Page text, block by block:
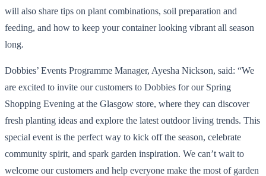
will also share tips on plant combinations, soil preparation and
feeding, and how to keep your container looking vibrant all season
long.
Dobbies’ Events Programme Manager, Ayesha Nickson, said: “We
are excited to invite our customers to Dobbies for our Spring
Shopping Evening at the Glasgow store, where they can discover
fresh planting ideas and explore the latest outdoor living trends. This
special event is the perfect way to kick off the season, celebrate
community spirit, and spark garden inspiration. We can’t wait to
welcome our customers and help everyone make the most of garden